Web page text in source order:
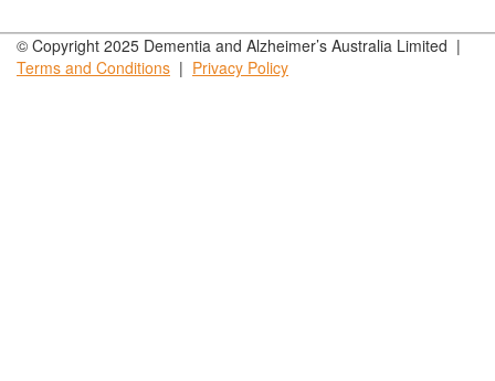
© Copyright 2025 Dementia and Alzheimer’s Australia Limited |
Terms and Conditions | Privacy Policy